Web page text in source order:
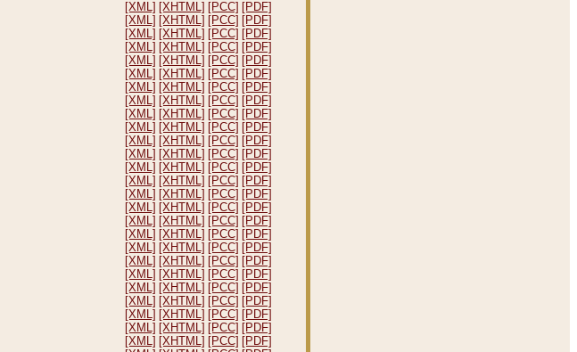
[XML] [XHTML] [PCC] [PDF]
[XML] [XHTML] [PCC] [PDF]
[XML] [XHTML] [PCC] [PDF]
[XML] [XHTML] [PCC] [PDF]
[XML] [XHTML] [PCC] [PDF]
[XML] [XHTML] [PCC] [PDF]
[XML] [XHTML] [PCC] [PDF]
[XML] [XHTML] [PCC] [PDF]
[XML] [XHTML] [PCC] [PDF]
[XML] [XHTML] [PCC] [PDF]
[XML] [XHTML] [PCC] [PDF]
[XML] [XHTML] [PCC] [PDF]
[XML] [XHTML] [PCC] [PDF]
[XML] [XHTML] [PCC] [PDF]
[XML] [XHTML] [PCC] [PDF]
[XML] [XHTML] [PCC] [PDF]
[XML] [XHTML] [PCC] [PDF]
[XML] [XHTML] [PCC] [PDF]
[XML] [XHTML] [PCC] [PDF]
[XML] [XHTML] [PCC] [PDF]
[XML] [XHTML] [PCC] [PDF]
[XML] [XHTML] [PCC] [PDF]
[XML] [XHTML] [PCC] [PDF]
[XML] [XHTML] [PCC] [PDF]
[XML] [XHTML] [PCC] [PDF]
[XML] [XHTML] [PCC] [PDF]